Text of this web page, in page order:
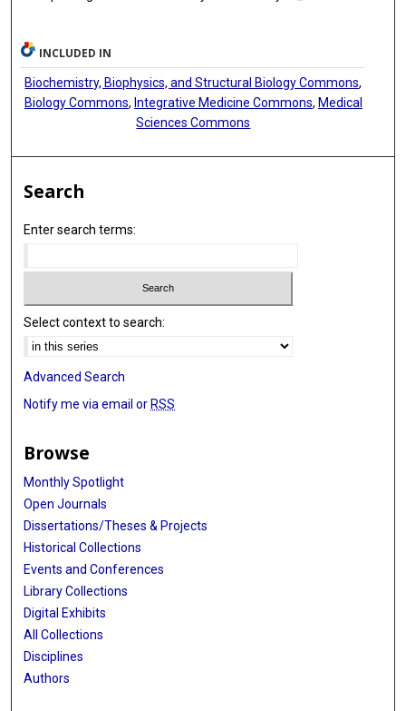
INCLUDED IN
Biochemistry, Biophysics, and Structural Biology Commons,
Biology Commons, Integrative Medicine Commons, Medical
Sciences Commons
Search
Enter search terms:
Select context to search:
Advanced Search
Notify me via email or RSS
Browse
Monthly Spotlight
Open Journals
Dissertations/Theses & Projects
Historical Collections
Events and Conferences
Library Collections
Digital Exhibits
All Collections
Disciplines
Authors